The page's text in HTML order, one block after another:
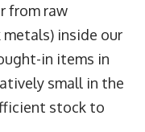
from raw
inside our
in items in
small in the
stock to